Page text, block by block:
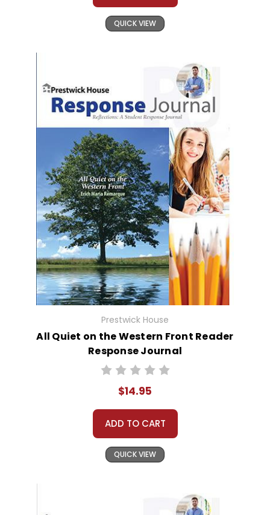
QUICK VIEW
Prestwick House
All Quiet on the Western Front Reader
Response Journal
$14.95
ADD TO CART
QUICK VIEW